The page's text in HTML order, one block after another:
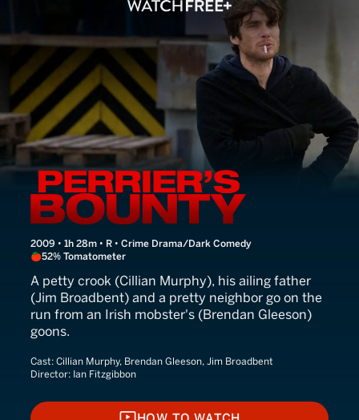
Perrier's Bounty
2009 • 1h 28m • R • Crime Drama/Dark Comedy
52% Tomatometer
A petty crook (Cillian Murphy), his ailing father
(Jim Broadbent) and a pretty neighbor go on the
run from an Irish mobster's (Brendan Gleeson)
goons.
Cast: Cillian Murphy, Brendan Gleeson, Jim Broadbent
Director: Ian Fitzgibbon